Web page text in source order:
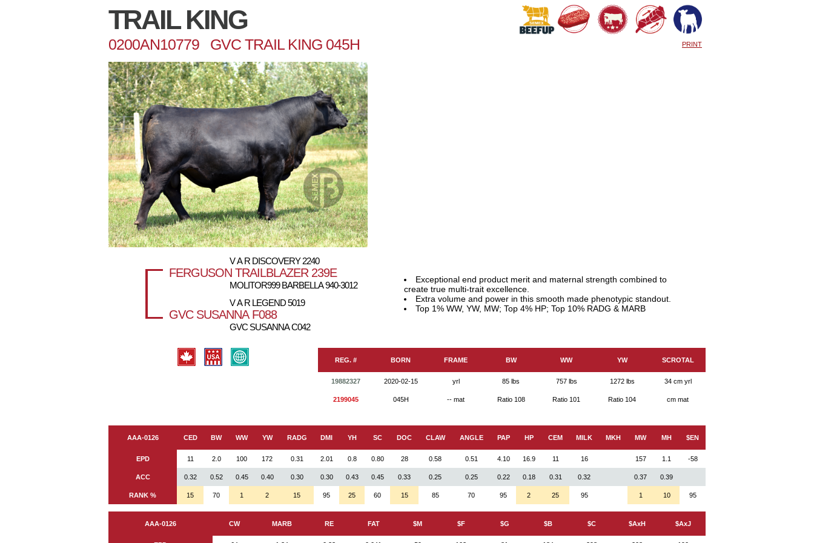
TRAIL KING
0200AN10779 GVC TRAIL KING 045H PRINT
V A R DISCOVERY 2240
FERGUSON TRAILBLAZER 239E
MOLITOR999 BARBELLA 940-3012
V A R LEGEND 5019
GVC SUSANNA F088
GVC SUSANNA C042
Exceptional end product merit and maternal strength combined to
create true multi-trait excellence.
Extra volume and power in this smooth made phenotypic standout.
Top 1% WW, YW, MW; Top 4% HP; Top 10% RADG & MARB
REG. # BORN FRAME BW WW YW SCROTAL
19882327 2020-02-15 yrl 85 lbs 757 lbs 1272 lbs 34 cm yrl
2199045 045H -- mat Ratio 108 Ratio 101 Ratio 104 cm mat
AAA-0126 CED BW WW YW RADG DMI YH SC DOC CLAW ANGLE PAP HP CEM MILK MKH MW MH $EN
EPD 11 2.0 100 172 0.31 2.01 0.8 0.80 28 0.58 0.51 4.10 16.9 11 16 157 1.1 -58
ACC 0.32 0.52 0.45 0.40 0.30 0.30 0.43 0.45 0.33 0.25 0.25 0.22 0.18 0.31 0.32 0.37 0.39
RANK % 15 70 1 2 15 95 25 60 15 85 70 95 2 25 95 1 10 95
AAA-0126 CW MARB RE FAT $M $F $G $B $C $AxH $AxJ